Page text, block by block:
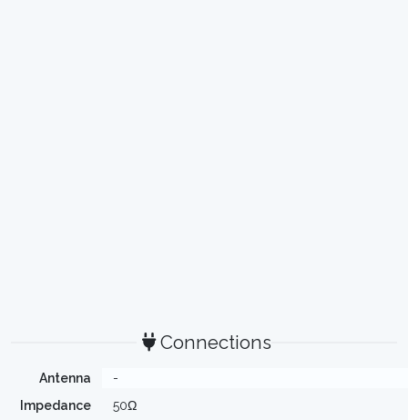
Connections
Antenna
-
Impedance
50Ω